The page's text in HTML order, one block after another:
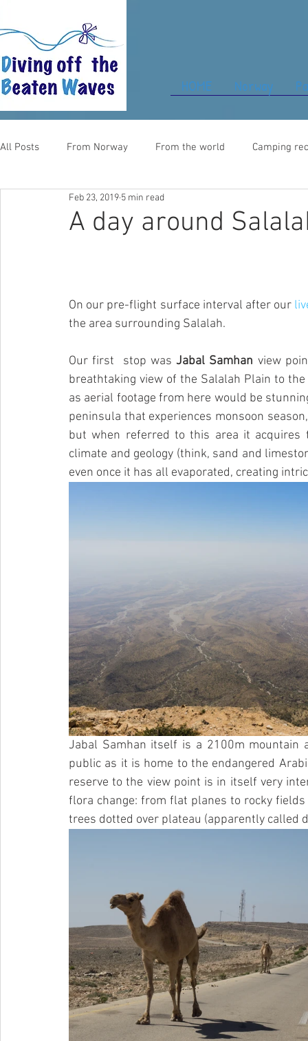
HOME Norway
All Posts From Norway From the world Camping
Food for thought From UK
A day around
Feb 23, 2019 5 min read
On our pre-flight surface interval after our
the area surrounding Salalah.
Our first  stop was Jabal Samhan view
breathtaking view of the Salalah Plain to
as aerial footage from here would be
peninsula that experiences monsoon
but when referred to this area it acquires
climate and geology (think, sand and
even once it has all evaporated, creating
Jabal Samhan itself is a 2100m mountain
public as it is home to the endangered
reserve to the view point is in itself very
flora change: from flat planes to rocky
trees dotted over plateau (apparently called